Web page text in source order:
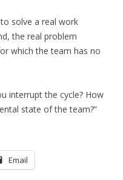
solve a real work
the real problem
which the team has no
interrupt the cycle? How
state of the team?”
Email